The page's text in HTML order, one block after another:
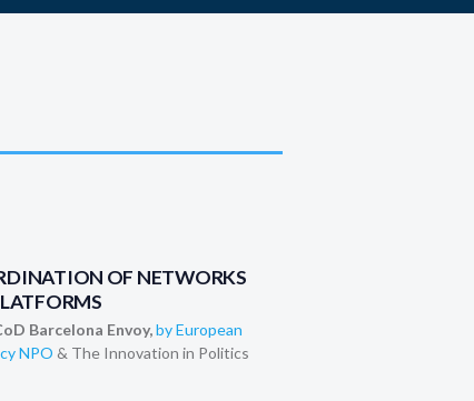
OF NETWORKS
Barcelona Envoy,by European
NPO & The Innovation in Politics